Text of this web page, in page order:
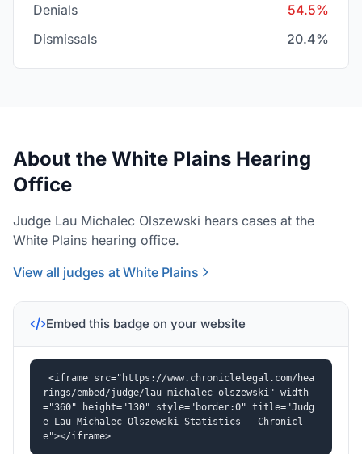
Denials
54.5%
Dismissals
20.4%
About the White Plains Hearing
Office
Judge Lau Michalec Olszewski hears cases at the
White Plains hearing office.
View all judges at White Plains
Embed this badge on your website
<iframe src="https://www.chroniclelegal.com/hea
rings/embed/judge/lau-michalec-olszewski" width
="360" height="130" style="border:0" title="Judg
e Lau Michalec Olszewski Statistics - Chronicl
e"></iframe>